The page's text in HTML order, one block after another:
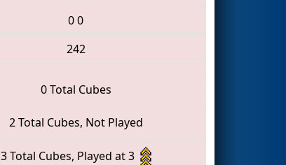
00
242
0 Total Cubes
2 Total Cubes, Not Played
3 Total Cubes, Played at 3